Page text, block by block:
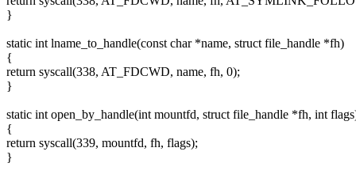
}
static int lname_to_handle(const char *name, struct file_handle *fh)
{
return syscall(338, AT_FDCWD, name, fh, 0);
}
static int open_by_handle(int mountfd, struct file_handle *fh, int
{
return syscall(339, mountfd, fh, flags);
}